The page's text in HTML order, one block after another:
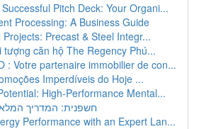
Pitch Deck: Your Organi...
Processing: A Business Guide
Projects: Precast & Steel Integr...
căn hộ The Regency Phú...
: Votre partenaire immobilier de con...
Imperdíveis do Hoje ...
High-Performance Mental...
חשפנית: המדריך המלא
Performance with an Expert Lan...